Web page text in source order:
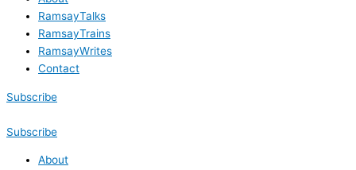
RamsayTalks
RamsayTrains
RamsayWrites
Contact
Subscribe
Subscribe
About